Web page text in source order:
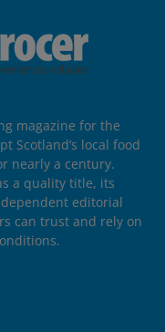
magazine for the
Scotland’s local food
nearly a century.
a quality title, its
editorial
can trust and rely on